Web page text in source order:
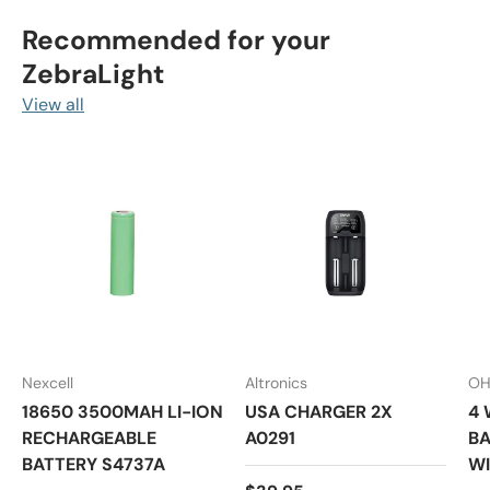
Recommended for your
ZebraLight
View all
Nexcell
18650 3500MAH LI-ION
RECHARGEABLE
BATTERY S4737A
Altronics
USA CHARGER 2X
A0291
4